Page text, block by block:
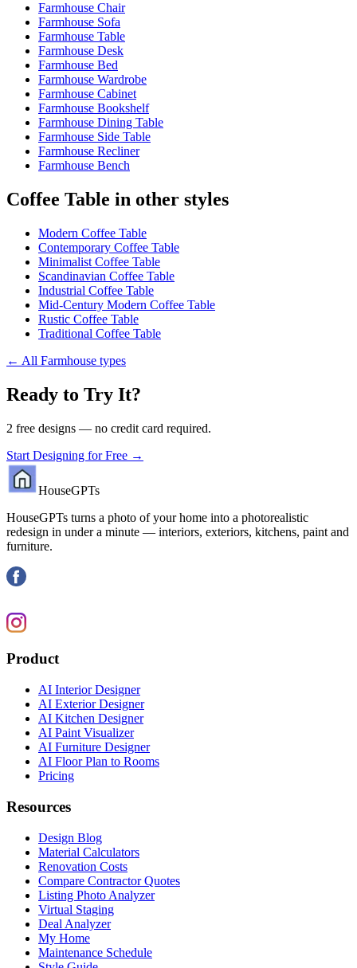
Farmhouse Chair
Farmhouse Sofa
Farmhouse Table
Farmhouse Desk
Farmhouse Bed
Farmhouse Wardrobe
Farmhouse Cabinet
Farmhouse Bookshelf
Farmhouse Dining Table
Farmhouse Side Table
Farmhouse Recliner
Farmhouse Bench
Coffee Table in other styles
Modern Coffee Table
Contemporary Coffee Table
Minimalist Coffee Table
Scandinavian Coffee Table
Industrial Coffee Table
Mid-Century Modern Coffee Table
Rustic Coffee Table
Traditional Coffee Table
← All Farmhouse types
Ready to Try It?
2 free designs — no credit card required.
Start Designing for Free →
HouseGPTs
HouseGPTs turns a photo of your home into a photorealistic
redesign in under a minute — interiors, exteriors, kitchens, paint and
furniture.
Product
AI Interior Designer
AI Exterior Designer
AI Kitchen Designer
AI Paint Visualizer
AI Furniture Designer
AI Floor Plan to Rooms
Pricing
Resources
Design Blog
Material Calculators
Renovation Costs
Compare Contractor Quotes
Listing Photo Analyzer
Virtual Staging
Deal Analyzer
My Home
Maintenance Schedule